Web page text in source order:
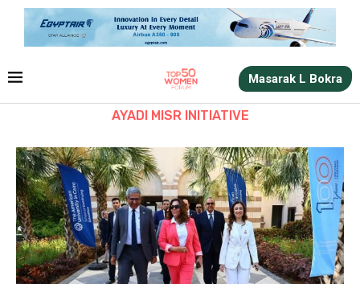
Masarak L Bokra
AYADI MISR INITIATIVE